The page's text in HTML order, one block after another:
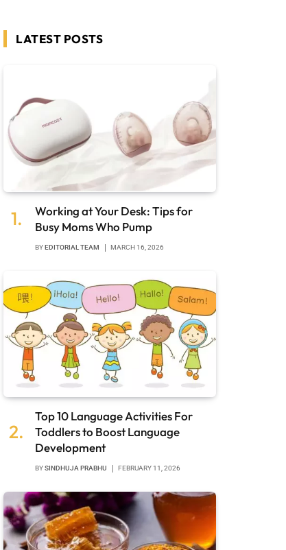
LATEST POSTS
Working at Your Desk: Tips for
Busy Moms Who Pump
BYEDITORIAL TEAM MARCH 16, 2026
Top 10 Language Activities For
Toddlers to Boost Language
Development
BYSINDHUJA PRABHU FEBRUARY 11, 2026